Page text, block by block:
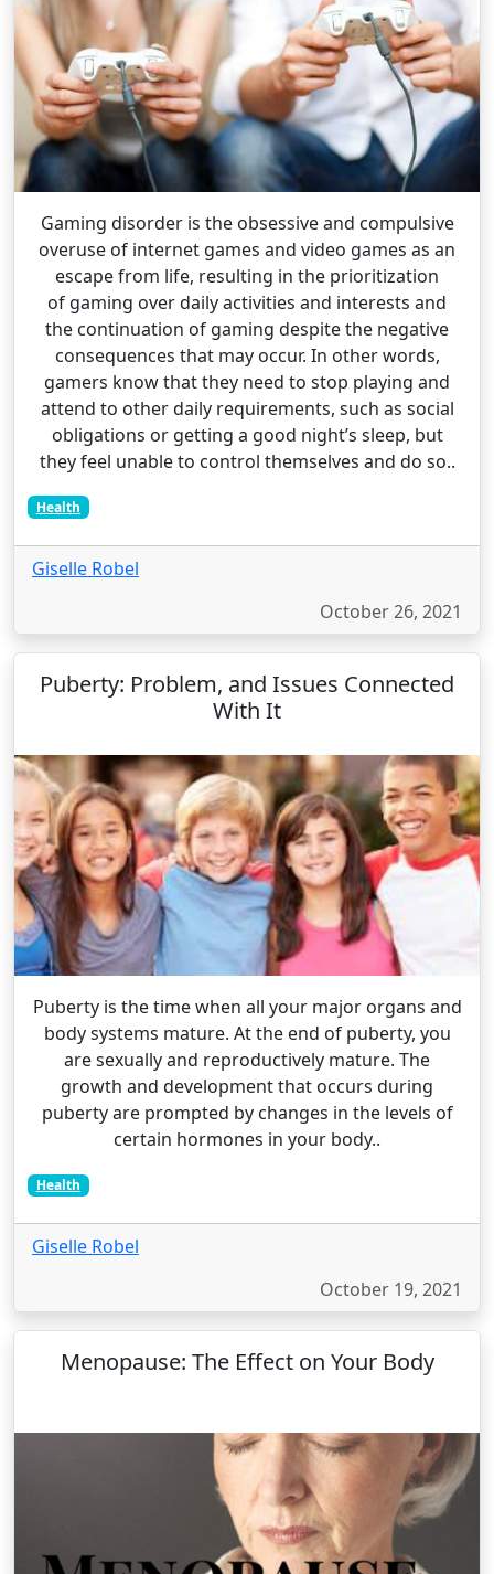
Gaming disorder is the obsessive and compulsive
overuse of internet games and video games as an
escape from life, resulting in the prioritization
of gaming over daily activities and interests and
the continuation of gaming despite the negative
consequences that may occur. In other words,
gamers know that they need to stop playing and
attend to other daily requirements, such as social
obligations or getting a good night’s sleep, but
they feel unable to control themselves and do so..
Health
Giselle Robel
October 26, 2021
Puberty: Problem, and Issues Connected
With It
Puberty is the time when all your major organs and
body systems mature. At the end of puberty, you
are sexually and reproductively mature. The
growth and development that occurs during
puberty are prompted by changes in the levels of
certain hormones in your body..
Health
Giselle Robel
October 19, 2021
Menopause: The Effect on Your Body